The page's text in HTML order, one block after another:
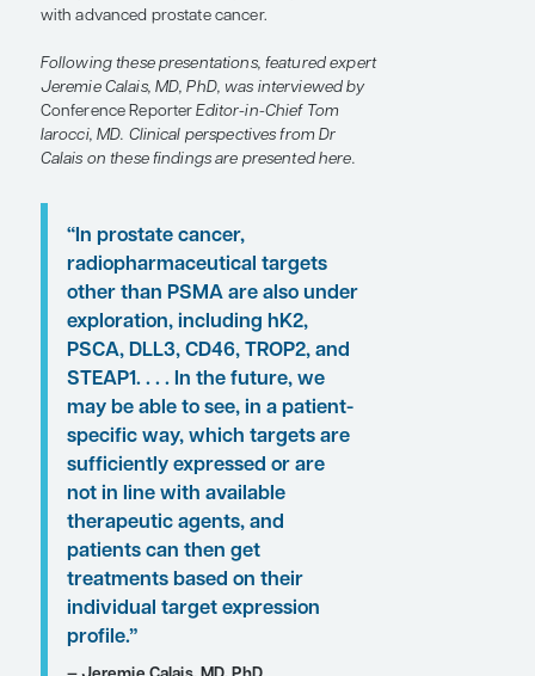
prostate cancer have improved since the US
Food and Drug Administration (FDA)
approvals of radiopharmaceutical therapies,
and novel radiopharmaceuticals and targets
are under investigation. Studies presented at
with advanced prostate cancer.
Following these presentations, featured expert
Jeremie Calais, MD, PhD, was interviewed by
Conference ReporterEditor-in-Chief Tom
Iarocci, MD. Clinical perspectives from Dr
Calais on these findings are presented here.
“In prostate cancer,
radiopharmaceutical targets
other than PSMA are also under